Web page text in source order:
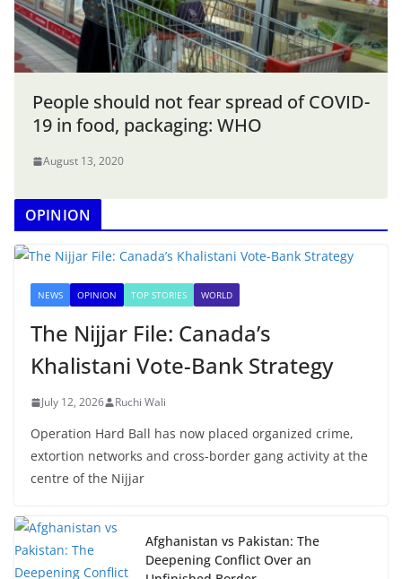
People should not fear spread of COVID-
19 in food, packaging: WHO
August 13, 2020
OPINION
NEWS OPINION TOP STORIES WORLD
The Nijjar File: Canada’s
Khalistani Vote-Bank Strategy
July 12, 2026 Ruchi Wali
Operation Hard Ball has now placed organized crime,
extortion networks and cross-border gang activity at the
centre of the Nijjar
Afghanistan vs Pakistan: The
Deepening Conflict Over an